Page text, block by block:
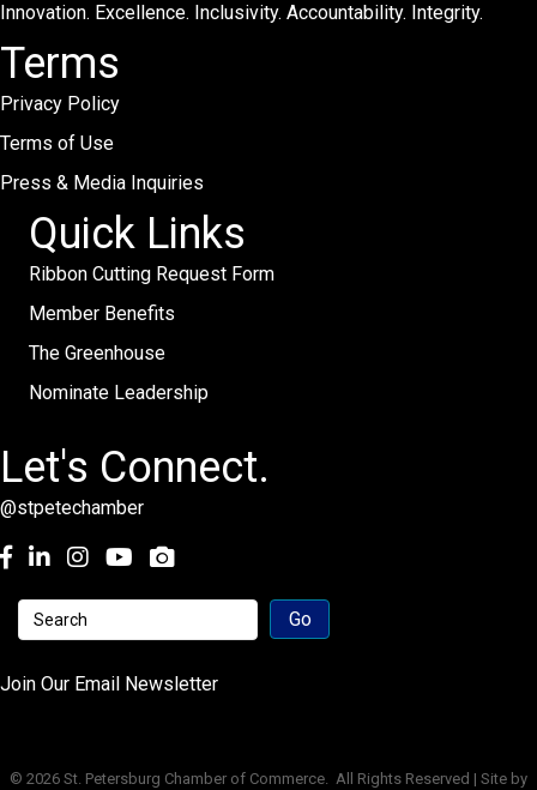
Innovation. Excellence. Inclusivity. Accountability. Integrity.
Terms
Privacy Policy
Terms of Use
Press & Media Inquiries
Quick Links
Ribbon Cutting Request Form
Member Benefits
The Greenhouse
Nominate Leadership
Let's Connect.
@stpetechamber
Facebook
LinkedInInstagramyoutube
Join Our Email Newsletter
© 2026 St. Petersburg Chamber of Commerce. All Rights Reserved | Site by